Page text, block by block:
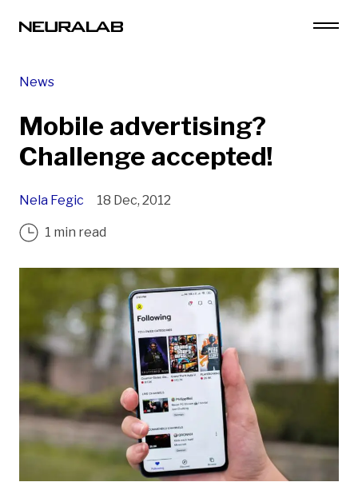
News
Mobile advertising?
Challenge accepted!
Nela Fegic 18 Dec, 2012
1 min read